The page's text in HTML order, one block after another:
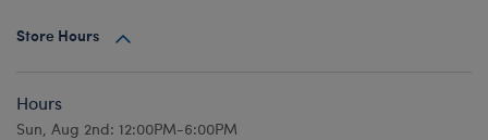
Store Hours
Hours
Sun, Aug 2nd: 12:00PM-6:00PM